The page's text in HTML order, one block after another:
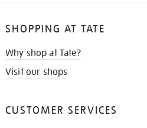
SHOPPING AT TATE
Why shop at Tate?
Visit our shops
CUSTOMER SERVICES